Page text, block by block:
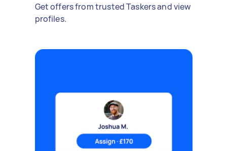
Get offers from trusted Taskers and view
profiles.